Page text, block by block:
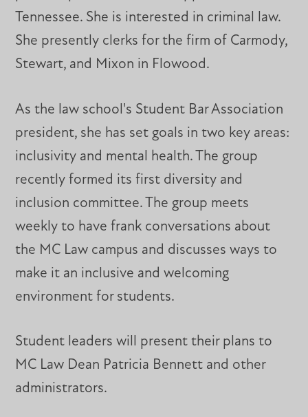
Tennessee. She is interested in criminal law.
She presently clerks for the firm of Carmody,
Stewart, and Mixon in Flowood.
As the law school's Student Bar Association
president, she has set goals in two key areas:
inclusivity and mental health. The group
recently formed its first diversity and
inclusion committee. The group meets
weekly to have frank conversations about
the MC Law campus and discusses ways to
make it an inclusive and welcoming
environment for students.
Student leaders will present their plans to
MC Law Dean Patricia Bennett and other
administrators.